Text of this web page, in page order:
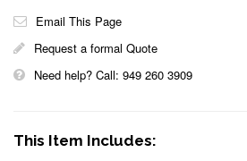
Email This Page
Request a formal Quote
Need help? Call: 949 260 3909
This Item Includes: